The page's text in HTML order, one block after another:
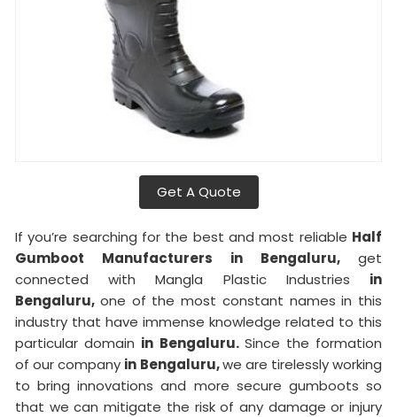
Get A Quote
If you’re searching for the best and most reliable Half
Gumboot Manufacturers in Bengaluru, get
connected with Mangla Plastic Industries in
Bengaluru, one of the most constant names in this
industry that have immense knowledge related to this
particular domain in Bengaluru. Since the formation
of our company in Bengaluru,we are tirelessly working
to bring innovations and more secure gumboots so
that we can mitigate the risk of any damage or injury